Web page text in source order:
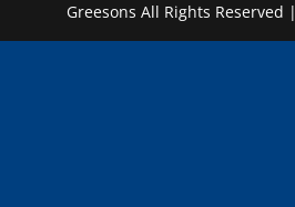
Greesons All Rights Reserved |